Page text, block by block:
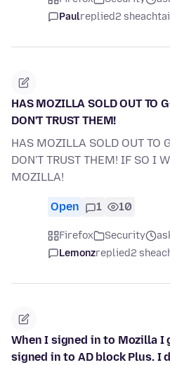
Paulreplied2
HAS MOZILLA SOLD OUT TO
DON'T TRUST THEM!
HAS MOZILLA SOLD OUT TO
DON'T TRUST THEM! IF SO I
MOZILLA!
Open 1 10
Firefox Security
Lemonzreplied2
When I signed in to Mozilla I
signed in to AD block Plus. I